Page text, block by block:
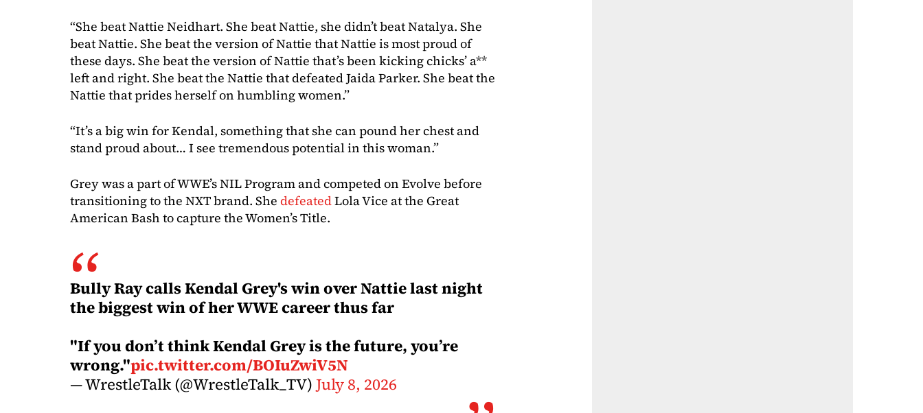
“She beat Nattie Neidhart. She beat Nattie, she didn’t beat Natalya. She
beat Nattie. She beat the version of Nattie that Nattie is most proud of
these days. She beat the version of Nattie that’s been kicking chicks’ a**
left and right. She beat the Nattie that defeated Jaida Parker. She beat the
Nattie that prides herself on humbling women.”
“It’s a big win for Kendal, something that she can pound her chest and
stand proud about… I see tremendous potential in this woman.”
Grey was a part of WWE’s NIL Program and competed on Evolve before
transitioning to the NXT brand. She defeatedLola Vice at the Great
American Bash to capture the Women’s Title.
Bully Ray calls Kendal Grey's win over Nattie last night
the biggest win of her WWE career thus far
"If you don’t think Kendal Grey is the future, you’re
wrong."pic.twitter.com/BOIuZwiV5N
— WrestleTalk (@WrestleTalk_TV)July 8, 2026